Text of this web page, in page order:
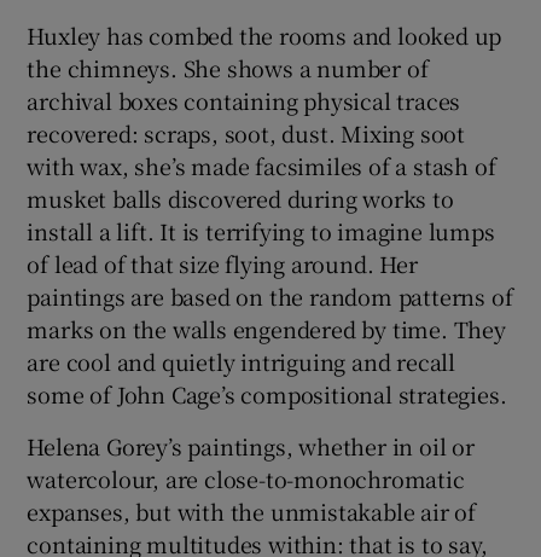
Huxley has combed the rooms and looked up
the chimneys. She shows a number of
archival boxes containing physical traces
recovered: scraps, soot, dust. Mixing soot
with wax, she’s made facsimiles of a stash of
musket balls discovered during works to
install a lift. It is terrifying to imagine lumps
of lead of that size flying around. Her
paintings are based on the random patterns of
marks on the walls engendered by time. They
are cool and quietly intriguing and recall
some of John Cage’s compositional strategies.
Helena Gorey’s paintings, whether in oil or
watercolour, are close-to-monochromatic
expanses, but with the unmistakable air of
containing multitudes within: that is to say,